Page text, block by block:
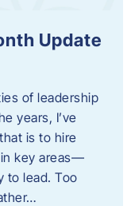
Update
of leadership
years, I’ve
is to hire
key areas—
to lead. Too